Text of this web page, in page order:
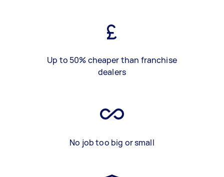
Up to 50% cheaper than franchise
dealers
No job too big or small